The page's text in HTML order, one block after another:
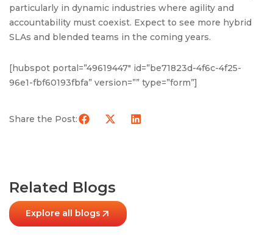
particularly in dynamic industries where agility and
accountability must coexist. Expect to see more hybrid
SLAs and blended teams in the coming years.
[hubspot portal=”49619447″ id=”be71823d-4f6c-4f25-
96e1-fbf60193fbfa” version=”” type=”form”]
Share the Post:
Related Blogs
Explore all blogs